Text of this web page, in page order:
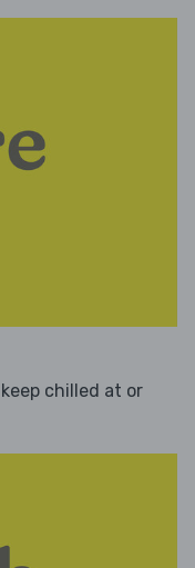
chilled at or